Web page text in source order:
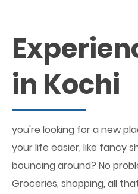
in Kochi
you're looking for a new
your life easier, like fancy
bouncing around? No
Groceries, shopping, all